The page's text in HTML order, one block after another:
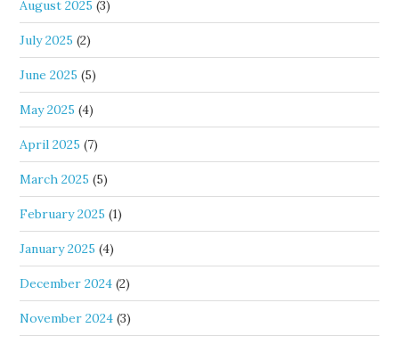
August 2025 (3)
July 2025 (2)
June 2025 (5)
May 2025 (4)
April 2025 (7)
March 2025 (5)
February 2025 (1)
January 2025 (4)
December 2024 (2)
November 2024 (3)